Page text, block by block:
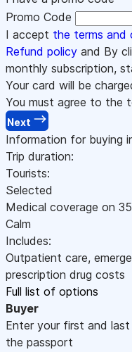
Promo Code
I accept the terms and
Refund policy and By
monthly subscription,
Your card will be
You must agree to the
Next
Information for buying
Trip duration:
Tourists:
Selected
Medical coverage on
Calm
Includes:
Outpatient care,
prescription drug costs
Full list of options
Buyer
Enter your first and
the passport